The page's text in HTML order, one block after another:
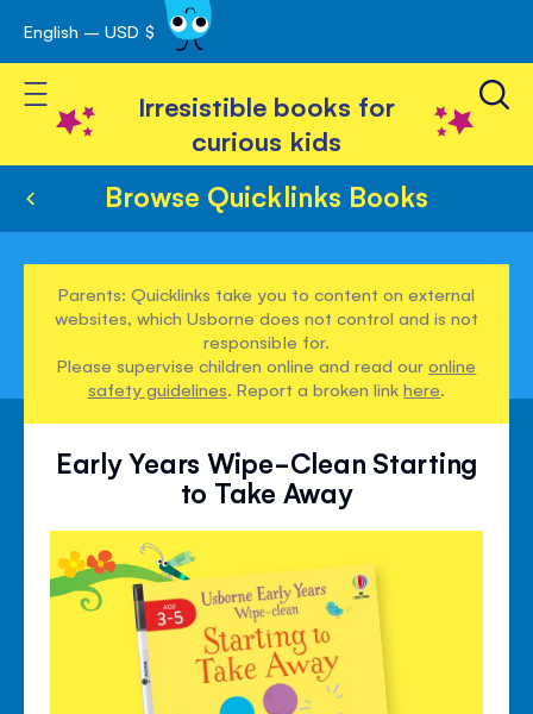
Skip
to
Content
English – USD $
Toggle Nav
Irresistible books for
curious kids
Browse Quicklinks Books
Parents: Quicklinks take you to content on external
websites, which Usborne does not control and is not
responsible for.
Please supervise children online and read ouronline
safety guidelines. Report a broken linkhere.
Early Years Wipe-Clean Starting
to Take Away